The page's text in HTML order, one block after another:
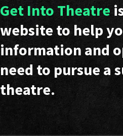
Get Into Theatre
website to help
information and
need to pursue a
theatre.